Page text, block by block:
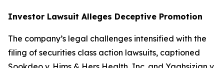
Investor Lawsuit Alleges Deceptive Promotion
The company’s legal challenges intensified with the
filing of securities class action lawsuits, captioned